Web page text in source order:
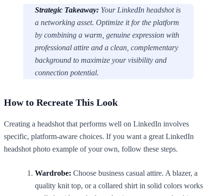
Strategic Takeaway: Your LinkedIn headshot is
a networking asset. Optimize it for the platform
by combining a warm, genuine expression with
professional attire and a clean, complementary
background to maximize your visibility and
connection potential.
How to Recreate This Look
Creating a headshot that performs well on LinkedIn involves
specific, platform-aware choices. If you want a great LinkedIn
headshot photo example of your own, follow these steps.
Wardrobe: Choose business casual attire. A blazer, a
quality knit top, or a collared shirt in solid colors works